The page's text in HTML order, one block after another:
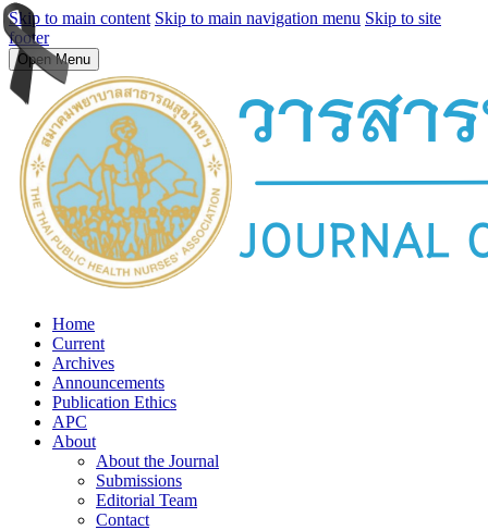
Skip to main content Skip to main navigation menu Skip to site
footer
Open Menu
Home
Current
Archives
Announcements
Publication Ethics
APC
About
About the Journal
Submissions
Editorial Team
Contact